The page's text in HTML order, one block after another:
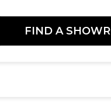
FIND A